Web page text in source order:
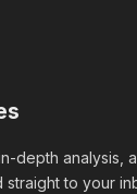
depth analysis,
to your